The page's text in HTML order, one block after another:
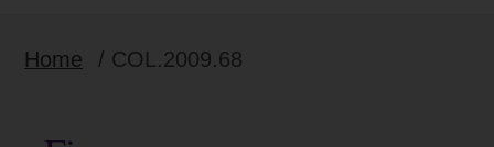
Home / COL.2009.68